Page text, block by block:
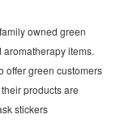
owned green
items.
offer green customers
products are
stickers